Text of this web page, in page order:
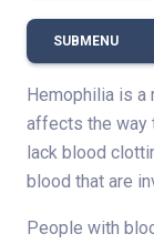
SUBMENU
Hemophilia is a
affects the way
lack blood
blood that are
People with